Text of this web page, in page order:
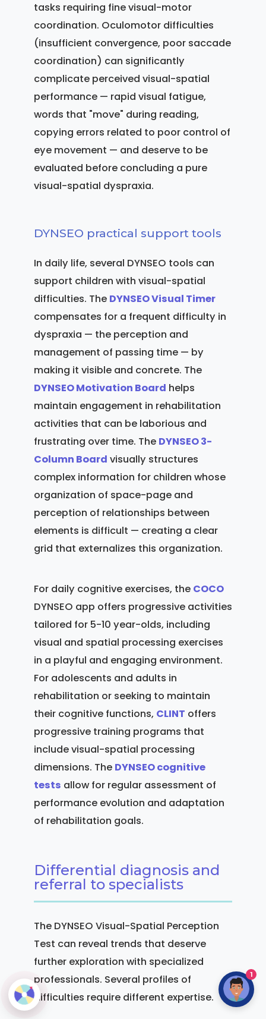
tasks requiring fine visual-motor
coordination. Oculomotor difficulties
(insufficient convergence, poor saccade
coordination) can significantly
complicate perceived visual-spatial
performance — rapid visual fatigue,
words that "move" during reading,
copying errors related to poor control of
eye movement — and deserve to be
evaluated before concluding a pure
visual-spatial dyspraxia.
DYNSEO practical support tools
In daily life, several DYNSEO tools can
support children with visual-spatial
difficulties. The DYNSEO Visual Timer
compensates for a frequent difficulty in
dyspraxia — the perception and
management of passing time — by
making it visible and concrete. The
DYNSEO Motivation Board helps
maintain engagement in rehabilitation
activities that can be laborious and
frustrating over time. The DYNSEO 3-
Column Board visually structures
complex information for children whose
organization of space-page and
perception of relationships between
elements is difficult — creating a clear
grid that externalizes this organization.
For daily cognitive exercises, the COCO
DYNSEO app offers progressive activities
tailored for 5-10 year-olds, including
visual and spatial processing exercises
in a playful and engaging environment.
For adolescents and adults in
rehabilitation or seeking to maintain
their cognitive functions, CLINT offers
progressive training programs that
include visual-spatial processing
dimensions. The DYNSEO cognitive
tests allow for regular assessment of
performance evolution and adaptation
of rehabilitation goals.
Differential diagnosis and
referral to specialists
The DYNSEO Visual-Spatial Perception
Test can reveal trends that deserve
further exploration with specialized
professionals. Several profiles of
difficulties require different expertise.
1